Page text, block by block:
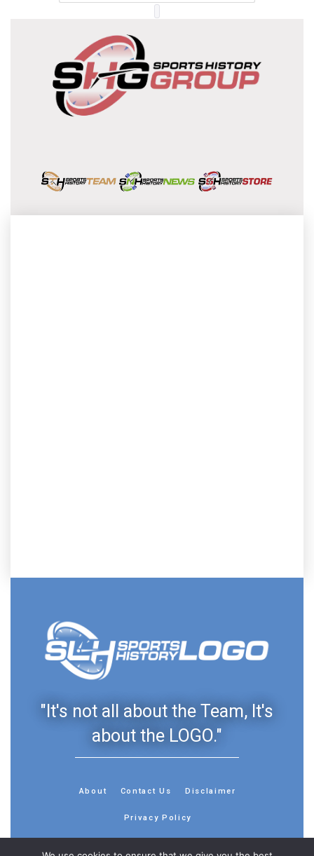
"It's not all about the Team, It's
about the LOGO."
About Contact Us Disclaimer
Privacy Policy